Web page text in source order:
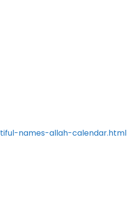
names-allah-calendar.html